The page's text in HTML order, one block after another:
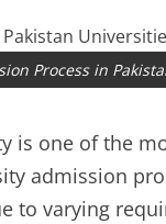
Process in
is one of the
admission
to varying